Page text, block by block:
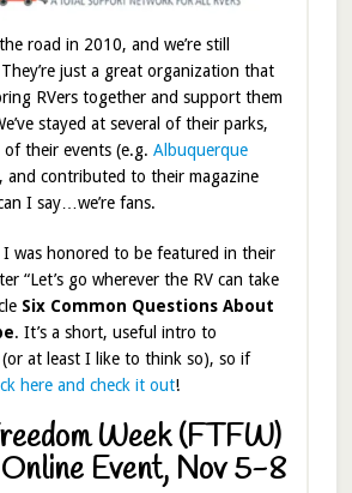
road in 2010, and we’re still
just a great organization that
RVers together and support them
stayed at several of their parks,
of their events (e.g. Albuquerque
and contributed to their magazine
I say…we’re fans.
was honored to be featured in their
“Let’s go wherever the RV can take
Six Common Questions About
. It’s a short, useful intro to
(or at least I like to think so), so if
here and check it out!
Week (FTFW)
Event, Nov 5-8